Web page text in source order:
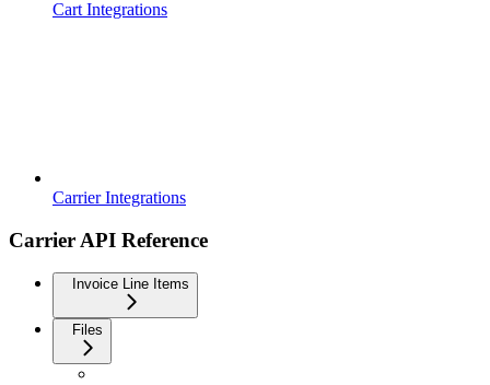
Cart Integrations
Carrier Integrations
Carrier API Reference
Invoice Line Items
Files